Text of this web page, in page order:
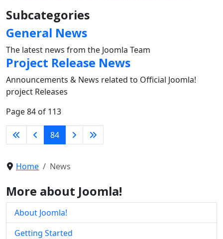
Subcategories
General News
The latest news from the Joomla Team
Project Release News
Announcements & News related to Official Joomla!
project Releases
Page 84 of 113
84
Home News
More about Joomla!
About Joomla!
Getting Started